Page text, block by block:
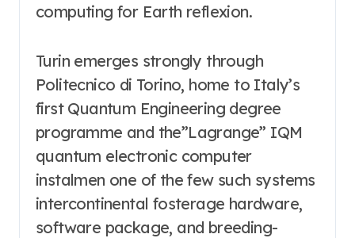
computing for Earth reflexion.
Turin emerges strongly through
Politecnico di Torino, home to Italy’s
first Quantum Engineering degree
programme and the”Lagrange” IQM
quantum electronic computer
instalmen one of the few such systems
intercontinental fosterage hardware,
software package, and breeding-